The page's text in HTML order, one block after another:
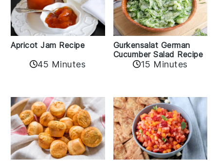
Apricot Jam Recipe
45 Minutes
Gurkensalat German
Cucumber Salad Recipe
15 Minutes